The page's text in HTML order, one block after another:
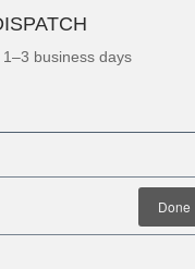
business days
Done